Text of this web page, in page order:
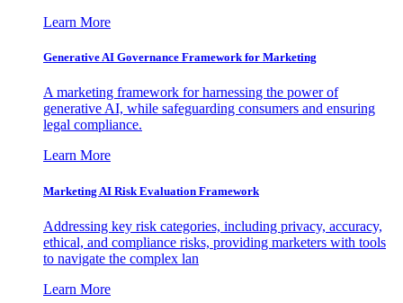
Learn More
Generative AI Governance Framework for Marketing
A marketing framework for harnessing the power of
generative AI, while safeguarding consumers and ensuring
legal compliance.
Learn More
Marketing AI Risk Evaluation Framework
Addressing key risk categories, including privacy, accuracy,
ethical, and compliance risks, providing marketers with tools
to navigate the complex lan
Learn More